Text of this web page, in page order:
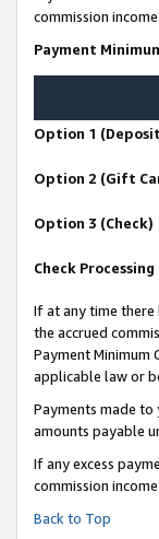
commission
Payment
Option 1
Option 2 (Gift
Option 3 (Check)
Check Processing
If at any time
the accrued
Payment Minimum
applicable law or
Payments made
amounts payable
If any excess
commission
Back to Top